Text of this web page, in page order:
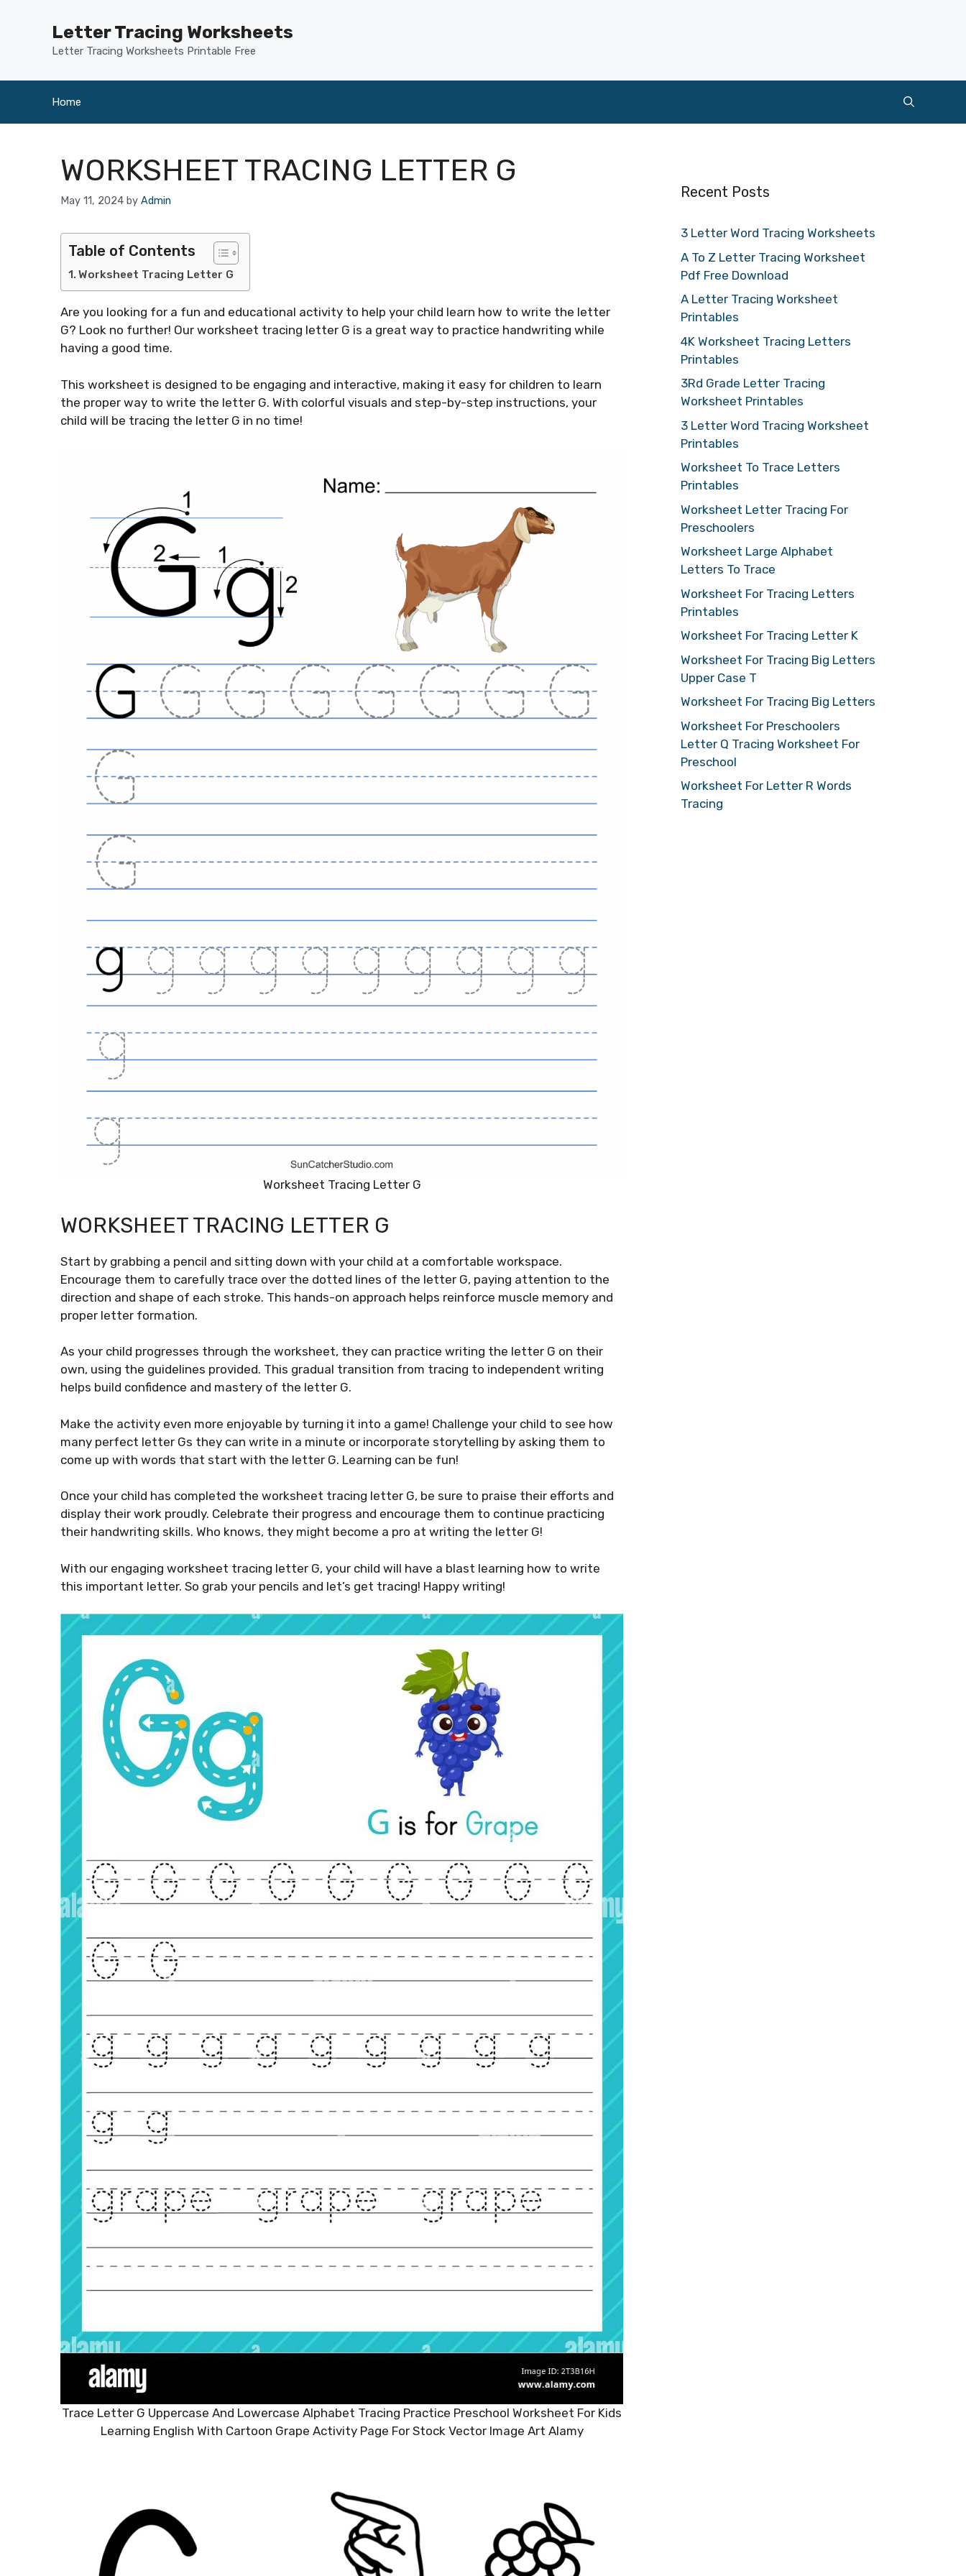
Letter Tracing Worksheets
Letter Tracing Worksheets Printable Free
Home
WORKSHEET TRACING LETTER G
May 11, 2024 by Admin
Table of Contents
Worksheet Tracing Letter G
Are you looking for a fun and educational activity to help your child learn how to write the letter
G? Look no further! Our worksheet tracing letter G is a great way to practice handwriting while
having a good time.
This worksheet is designed to be engaging and interactive, making it easy for children to learn
the proper way to write the letter G. With colorful visuals and step-by-step instructions, your
child will be tracing the letter G in no time!
Worksheet Tracing Letter G
WORKSHEET TRACING LETTER G
Start by grabbing a pencil and sitting down with your child at a comfortable workspace.
Encourage them to carefully trace over the dotted lines of the letter G, paying attention to the
direction and shape of each stroke. This hands-on approach helps reinforce muscle memory and
proper letter formation.
As your child progresses through the worksheet, they can practice writing the letter G on their
own, using the guidelines provided. This gradual transition from tracing to independent writing
helps build confidence and mastery of the letter G.
Make the activity even more enjoyable by turning it into a game! Challenge your child to see how
many perfect letter Gs they can write in a minute or incorporate storytelling by asking them to
come up with words that start with the letter G. Learning can be fun!
Once your child has completed the worksheet tracing letter G, be sure to praise their efforts and
display their work proudly. Celebrate their progress and encourage them to continue practicing
their handwriting skills. Who knows, they might become a pro at writing the letter G!
With our engaging worksheet tracing letter G, your child will have a blast learning how to write
this important letter. So grab your pencils and let’s get tracing! Happy writing!
Trace Letter G Uppercase And Lowercase Alphabet Tracing Practice Preschool Worksheet For Kids
Learning English With Cartoon Grape Activity Page For Stock Vector Image Art Alamy
Recent Posts
3 Letter Word Tracing Worksheets
A To Z Letter Tracing Worksheet
Pdf Free Download
A Letter Tracing Worksheet
Printables
4K Worksheet Tracing Letters
Printables
3Rd Grade Letter Tracing
Worksheet Printables
3 Letter Word Tracing Worksheet
Printables
Worksheet To Trace Letters
Printables
Worksheet Letter Tracing For
Preschoolers
Worksheet Large Alphabet
Letters To Trace
Worksheet For Tracing Letters
Printables
Worksheet For Tracing Letter K
Worksheet For Tracing Big Letters
Upper Case T
Worksheet For Tracing Big Letters
Worksheet For Preschoolers
Letter Q Tracing Worksheet For
Preschool
Worksheet For Letter R Words
Tracing